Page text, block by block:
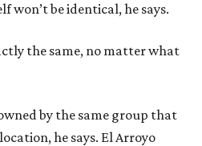
won’t be identical, he says.
the same, no matter what
by the same group that
he says. El Arroyo